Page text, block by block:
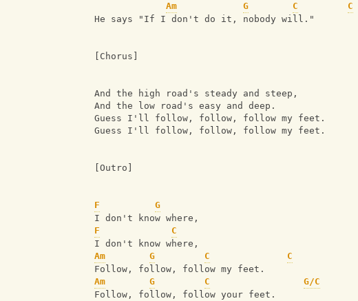
Am
G C
C
He says "If I don't do it, nobody will."
[Chorus]
And the high road's steady and steep,
And the low road's easy and deep.
Guess I'll follow, follow, follow my feet.
Guess I'll follow, follow, follow my feet.
[Outro]
F
G
I don't know where,
F
C
I don't know where,
Am
G C
C
Follow, follow, follow my feet.
Am
G C
G/C
Follow, follow, follow your feet.